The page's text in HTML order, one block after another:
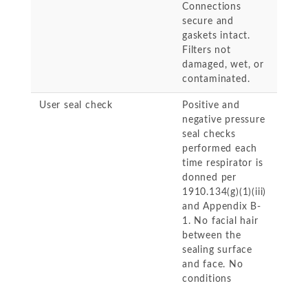
Connections
secure and
gaskets intact.
Filters not
damaged, wet, or
contaminated.
User seal check
Positive and
negative pressure
seal checks
performed each
time respirator is
donned per
1910.134(g)(1)(iii)
and Appendix B-
1. No facial hair
between the
sealing surface
and face. No
conditions